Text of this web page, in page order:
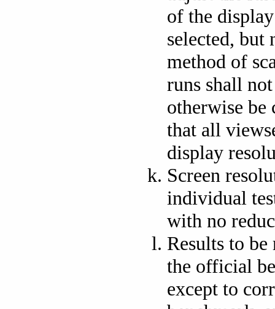
of the
selected,
method of
runs shall
otherwise
that all
display
Screen
individual
with no
Results to
the official
except to